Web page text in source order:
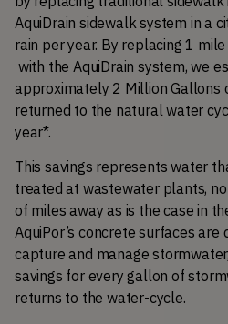
AquiDrain sidewalk system in a
rain per year. By replacing 1
with the AquiDrain system, we
approximately 2 Million Gallons
returned to the natural water
year*.
This savings represents water
treated at wastewater plants,
of miles away as is the case in
AquiPor’s concrete surfaces
capture and manage
savings for every gallon of
returns to the water-cycle.